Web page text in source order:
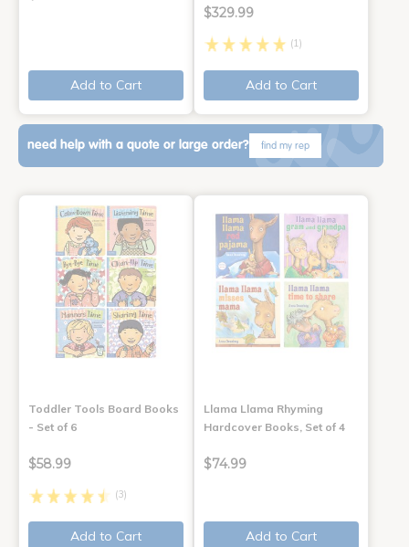
Add to Cart
$329.99
(1)
Add to Cart
need help with a quote or large order? find my rep
Toddler Tools Board Books
- Set of 6
$58.99
(3)
Add to Cart
Llama Llama Rhyming
Hardcover Books, Set of 4
$74.99
Add to Cart